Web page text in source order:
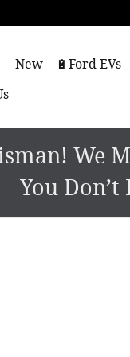
New 🔋Ford EVs
We
You Don’t